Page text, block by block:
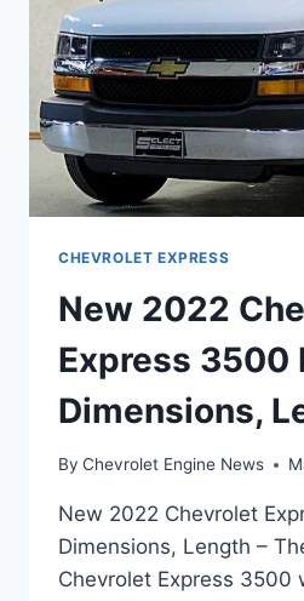
CHEVROLET EXPRESS
New 2022
Express 3500
Dimensions,
By Chevrolet Engine News
New 2022 Chevrolet
Dimensions, Length –
Chevrolet Express 3500